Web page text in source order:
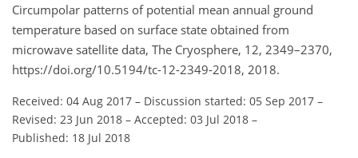
Circumpolar patterns of potential mean annual ground
temperature based on surface state obtained from
microwave satellite data, The Cryosphere, 12, 2349–2370,
https://doi.org/10.5194/tc-12-2349-2018, 2018.
Received: 04 Aug 2017 – Discussion started: 05 Sep 2017 –
Revised: 23 Jun 2018 – Accepted: 03 Jul 2018 –
Published: 18 Jul 2018